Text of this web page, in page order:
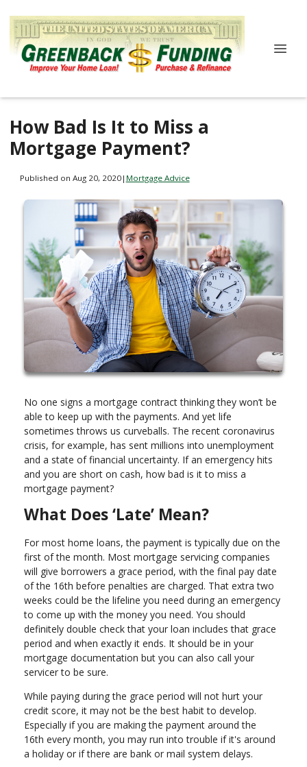
How Bad Is It to Miss a
Mortgage Payment?
Published on Aug 20, 2020| Mortgage Advice
No one signs a mortgage contract thinking they won’t be
able to keep up with the payments. And yet life
sometimes throws us curveballs. The recent coronavirus
crisis, for example, has sent millions into unemployment
and a state of financial uncertainty. If an emergency hits
and you are short on cash, how bad is it to miss a
mortgage payment?
What Does ‘Late’ Mean?
For most home loans, the payment is typically due on the
first of the month. Most mortgage servicing companies
will give borrowers a grace period, with the final pay date
of the 16th before penalties are charged. That extra two
weeks could be the lifeline you need during an emergency
to come up with the money you need. You should
definitely double check that your loan includes that grace
period and when exactly it ends. It should be in your
mortgage documentation but you can also call your
servicer to be sure.
While paying during the grace period will not hurt your
credit score, it may not be the best habit to develop.
Especially if you are making the payment around the
16th every month, you may run into trouble if it's around
a holiday or if there are bank or mail system delays.